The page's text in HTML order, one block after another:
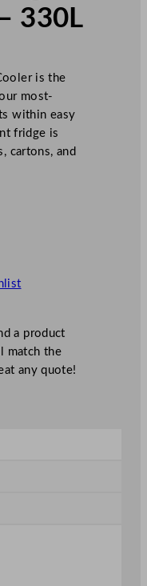
330L
is the
most-
within easy
fridge is
cartons, and
a product
match the
any quote!